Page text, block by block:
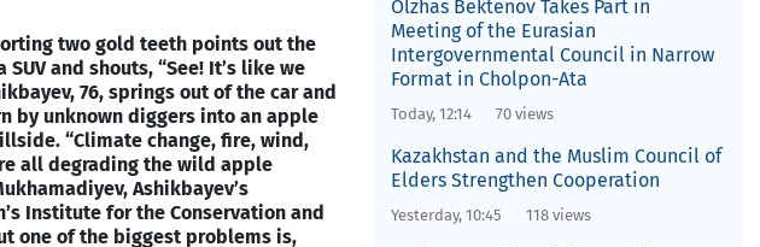
two gold teeth points out the
and shouts, “See! It’s like we
76, springs out of the car and
by unknown diggers into an apple
“Climate change, fire, wind,
all degrading the wild apple
Ashikbayev’s
Institute for the Conservation and
one of the biggest problems is,
Olzhas Bektenov Takes Part in
Meeting of the Eurasian
Intergovernmental Council in Narrow
Format in Cholpon-Ata
Today, 12:14 70 views
Kazakhstan and the Muslim Council of
Elders Strengthen Cooperation
Yesterday, 10:45 118 views